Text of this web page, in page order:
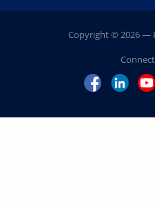
Volunteer Leadership
Explore Your Impact
Campaign Priorities